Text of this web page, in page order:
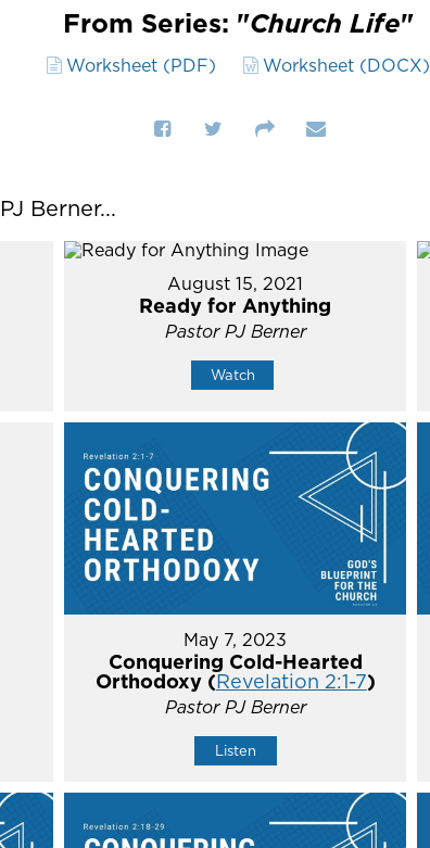
From Series: "Church Life"
Worksheet (PDF) Worksheet (DOCX)
Berner...
August 15, 2021
Ready for Anything
Pastor PJ Berner
Watch
May 7, 2023
Conquering Cold-Hearted
Orthodoxy (Revelation 2:1-7)
Pastor PJ Berner
Listen